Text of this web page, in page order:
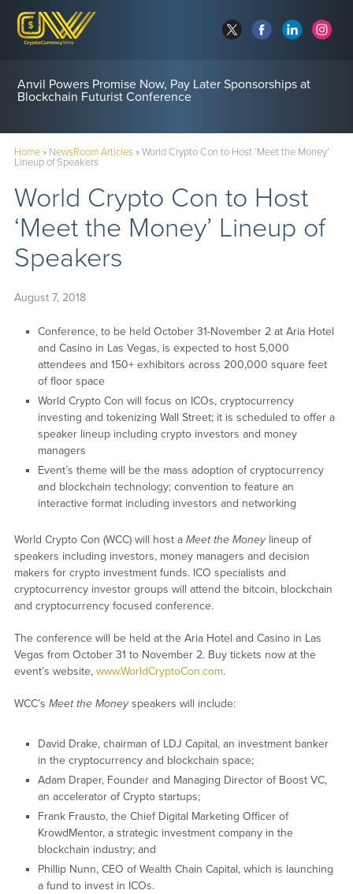
Anvil Powers Promise Now, Pay Later Sponsorships at
Blockchain Futurist Conference
Home» NewsRoom Articles»World Crypto Con to Host ‘Meet the Money’
Lineup of Speakers
World Crypto Con to Host
‘Meet the Money’ Lineup of
Speakers
August 7, 2018
Conference, to be held October 31-November 2 at Aria Hotel
and Casino in Las Vegas, is expected to host 5,000
attendees and 150+ exhibitors across 200,000 square feet
of floor space
World Crypto Con will focus on ICOs, cryptocurrency
investing and tokenizing Wall Street; it is scheduled to offer a
speaker lineup including crypto investors and money
managers
Event’s theme will be the mass adoption of cryptocurrency
and blockchain technology; convention to feature an
interactive format including investors and networking
World Crypto Con (WCC) will host a Meet the Moneylineup of
speakers including investors, money managers and decision
makers for crypto investment funds. ICO specialists and
cryptocurrency investor groups will attend the bitcoin, blockchain
and cryptocurrency focused conference.
The conference will be held at the Aria Hotel and Casino in Las
Vegas from October 31 to November 2. Buy tickets now at the
event’s website, www.WorldCryptoCon.com.
WCC’s Meet the Moneyspeakers will include:
David Drake, chairman of LDJ Capital, an investment banker
in the cryptocurrency and blockchain space;
Adam Draper, Founder and Managing Director of Boost VC,
an accelerator of Crypto startups;
Frank Frausto, the Chief Digital Marketing Officer of
KrowdMentor, a strategic investment company in the
blockchain industry; and
Phillip Nunn, CEO of Wealth Chain Capital, which is launching
a fund to invest in ICOs.